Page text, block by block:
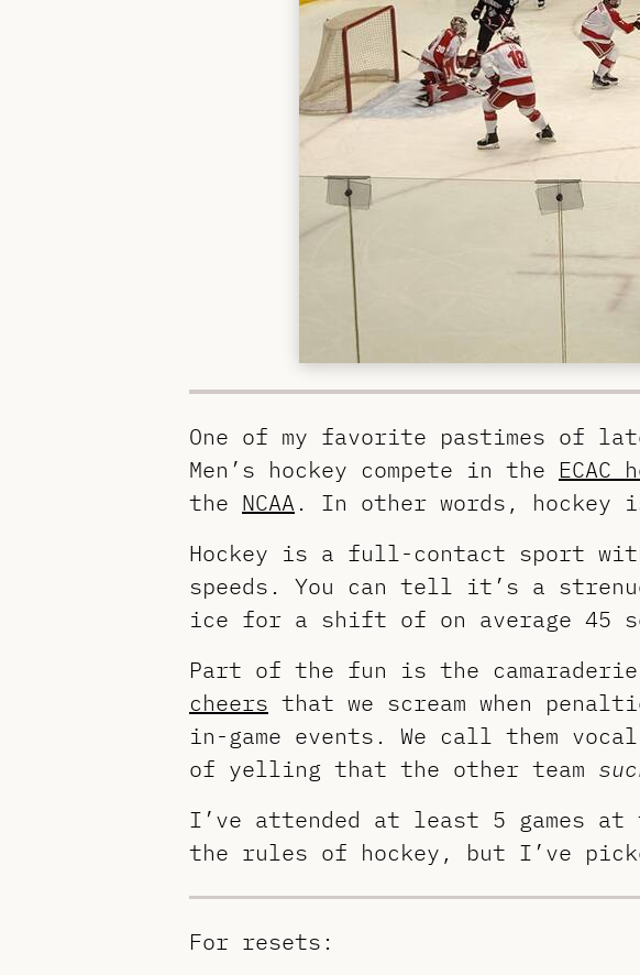
One of my favorite pastimes of
Men’s hockey compete in the ECAC
the NCAA . In other words,
Hockey is a full-contact sport
speeds. You can tell it’s a
ice for a shift of on average 45
Part of the fun is the
cheers that we scream when
in-game events. We call them
of yelling that the other team
I’ve attended at least 5 games
the rules of hockey, but I’ve
For resets: